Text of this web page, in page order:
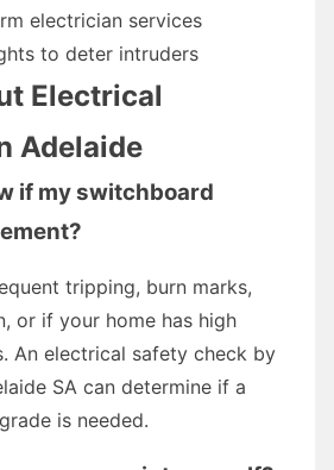
electrician services
to deter intruders
Electrical
Adelaide
if my switchboard
tripping, burn marks,
or if your home has high
An electrical safety check by
SA can determine if a
is needed.